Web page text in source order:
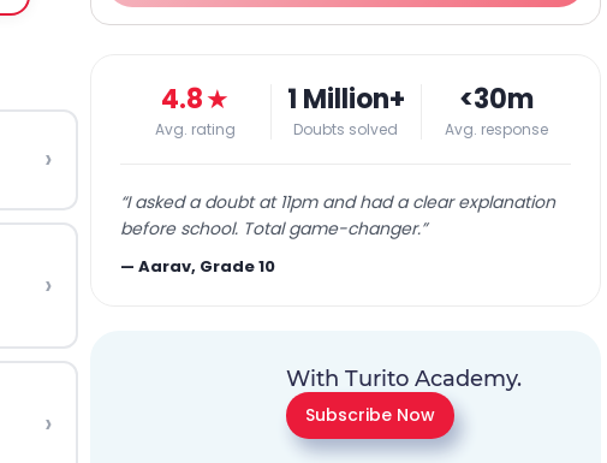
›
›
›
4.8★
Avg. rating
1 Million+
Doubts solved
<30m
Avg. response
“I asked a doubt at 11pm and had a clear explanation
before school. Total game-changer.”
—Aarav, Grade 10
With Turito Academy.
Subscribe Now